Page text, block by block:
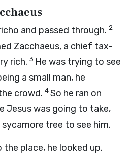
and passed through. 2
Zacchaeus, a chief tax-
rich. 3 He was trying to see
a small man, he
crowd. 4So he ran on
Jesus was going to take,
tree to see him.
the place, he looked up.